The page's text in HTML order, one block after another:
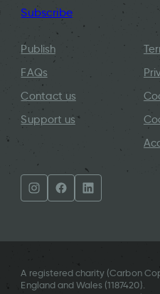
Subscribe
Publish
FAQs
Contact us
Support us
A registered charity (Carbon
England and Wales (1187420).